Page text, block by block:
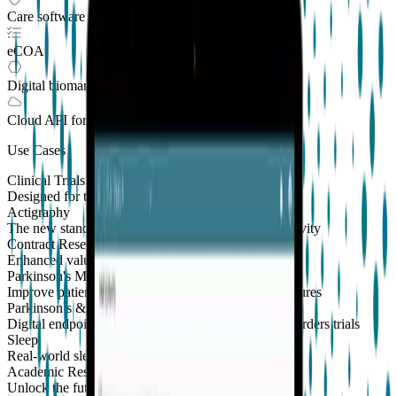
Care software suite
eCOA
Digital biomarkers
Cloud API for Clinical Trials
Use Cases
Clinical Trials
Designed for the patient, enhanced for the scientist
Actigraphy
The new standard to measure sleep and physical activity
Contract Research Organizations
Enhanced value and effortless integrations for CROs
Parkinson's Monitoring
Improve patient outcomes with validated PKG measures
Parkinson’s & Movement Disorders
Digital endpoints for Parkinson's and movement disorders trials
Sleep
Real-world sleep monitoring across therapeutic areas
Academic Research
Unlock the future of real-world research